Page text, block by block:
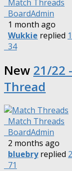
Match Threads
BoardAdmin
1 month ago
Wukkie replied
34
New 21/22
Thread
Match Threads
BoardAdmin
2 months ago
bluebry replied
71